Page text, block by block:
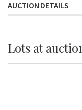
AUCTION DETAILS
Lots at